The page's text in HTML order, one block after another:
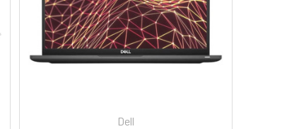
Dell